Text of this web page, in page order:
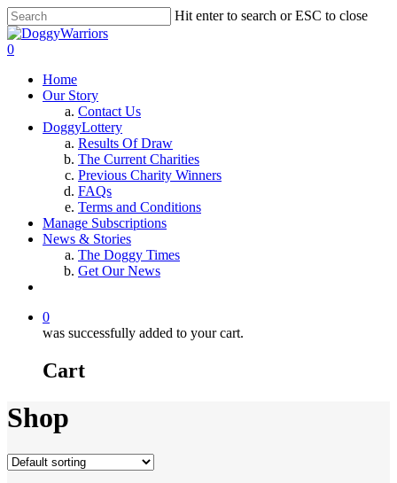
Hit enter to search or ESC to close
0
Home
Our Story
Contact Us
DoggyLottery
Results Of Draw
The Current Charities
Previous Charity Winners
FAQs
Terms and Conditions
Manage Subscriptions
News & Stories
The Doggy Times
Get Our News
0
was successfully added to your cart.
Cart
Shop